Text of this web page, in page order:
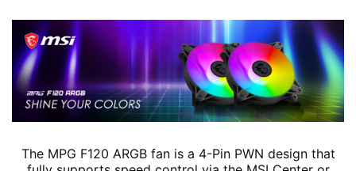
The MPG F120 ARGB fan is a 4-Pin PWN design that